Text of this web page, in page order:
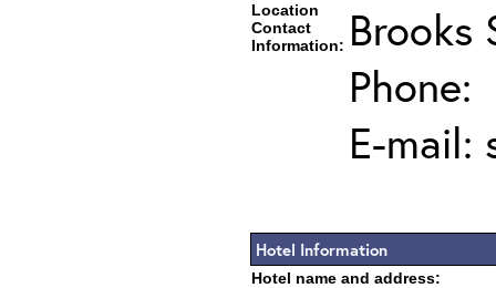
Location
Contact
Information: Brooks
Phone:
E-mail:
Hotel Information
Hotel name and address: